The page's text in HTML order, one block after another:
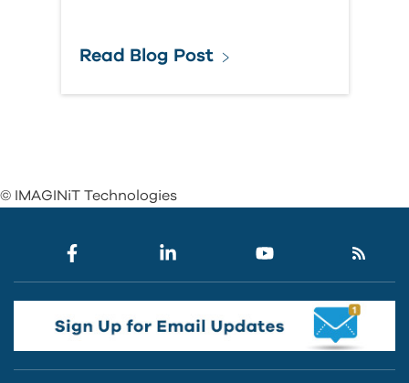
Read Blog Post
© IMAGINiT Technologies